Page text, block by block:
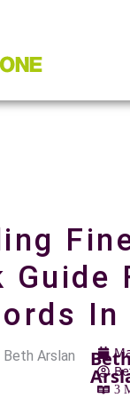
Guide
In
3